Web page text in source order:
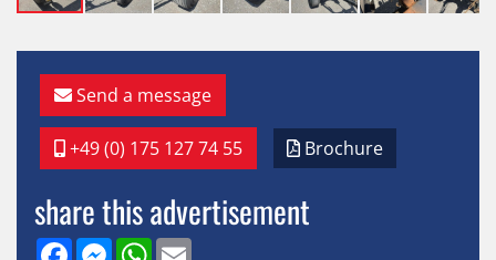
Send a message
+49 (0) 175 127 74 55 Brochure
share this advertisement
FacebookMessengerWhatsApp